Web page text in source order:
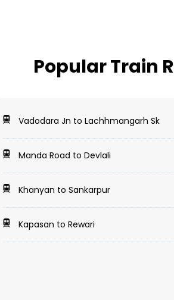
Popular Train
Vadodara Jn to Lachhmangarh Sk
Manda Road to Devlali
Khanyan to Sankarpur
Kapasan to Rewari